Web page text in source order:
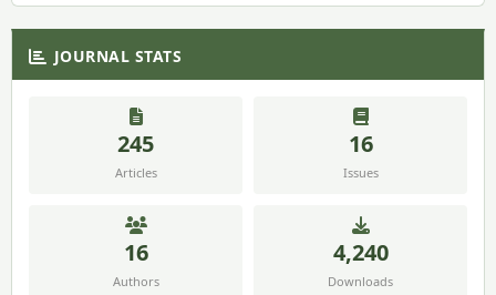
JOURNAL STATS
245
Articles
16
Issues
16
Authors
4,240
Downloads